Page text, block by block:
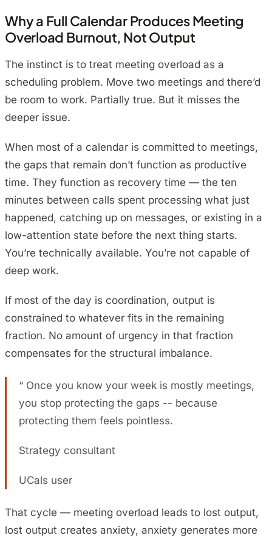
Why a Full Calendar Produces Meeting
Overload Burnout, Not Output
The instinct is to treat meeting overload as a
scheduling problem. Move two meetings and there’d
be room to work. Partially true. But it misses the
deeper issue.
When most of a calendar is committed to meetings,
the gaps that remain don’t function as productive
time. They function as recovery time — the ten
minutes between calls spent processing what just
happened, catching up on messages, or existing in a
low-attention state before the next thing starts.
You’re technically available. You’re not capable of
deep work.
If most of the day is coordination, output is
constrained to whatever fits in the remaining
fraction. No amount of urgency in that fraction
compensates for the structural imbalance.
“ Once you know your week is mostly meetings,
you stop protecting the gaps -- because
protecting them feels pointless.
Strategy consultant
UCals user
That cycle — meeting overload leads to lost output,
lost output creates anxiety, anxiety generates more